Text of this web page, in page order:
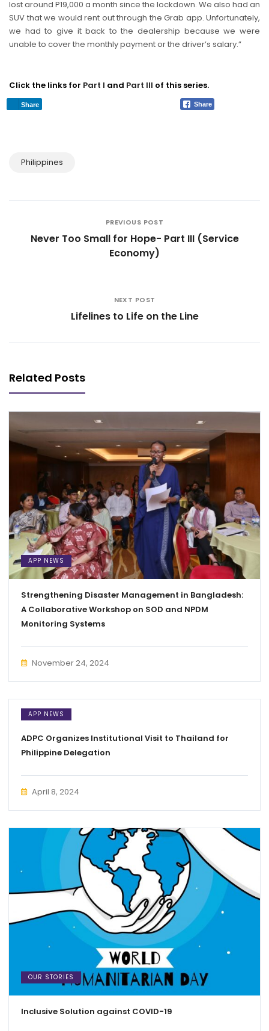
lost around P19,000 a month since the lockdown. We also had an
SUV that we would rent out through the Grab app. Unfortunately,
we had to give it back to the dealership because we were
unable to cover the monthly payment or the driver’s salary.”
Click the links for Part I and Part III of this series.
Share
Share
Philippines
PREVIOUS POST
Never Too Small for Hope- Part III (Service
Economy)
NEXT POST
Lifelines to Life on the Line
Related Posts
APP NEWS
Strengthening Disaster Management in Bangladesh:
A Collaborative Workshop on SOD and NPDM
Monitoring Systems
November 24, 2024
APP NEWS
ADPC Organizes Institutional Visit to Thailand for
Philippine Delegation
April 8, 2024
OUR STORIES
Inclusive Solution against COVID-19